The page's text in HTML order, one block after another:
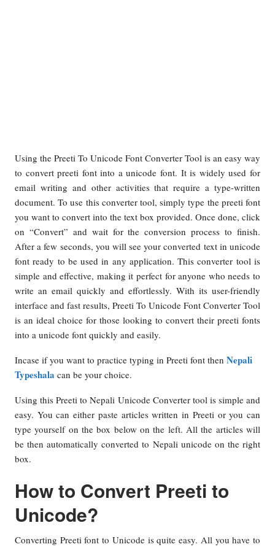
Using the Preeti To Unicode Font Converter Tool is an easy way
to convert preeti font into a unicode font. It is widely used for
email writing and other activities that require a type-written
document. To use this converter tool, simply type the preeti font
you want to convert into the text box provided. Once done, click
on “Convert” and wait for the conversion process to finish.
After a few seconds, you will see your converted text in unicode
font ready to be used in any application. This converter tool is
simple and effective, making it perfect for anyone who needs to
write an email quickly and effortlessly. With its user-friendly
interface and fast results, Preeti To Unicode Font Converter Tool
is an ideal choice for those looking to convert their preeti fonts
into a unicode font quickly and easily.
Incase if you want to practice typing in Preeti font then Nepali
Typeshala can be your choice.
Using this Preeti to Nepali Unicode Converter tool is simple and
easy. You can either paste articles written in Preeti or you can
type yourself on the box below on the left. All the articles will
be then automatically converted to Nepali unicode on the right
box.
How to Convert Preeti to
Unicode?
Converting Preeti font to Unicode is quite easy. All you have to